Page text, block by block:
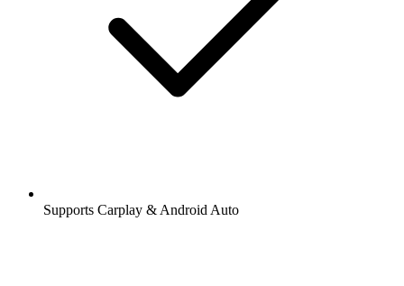
Supports Carplay & Android Auto